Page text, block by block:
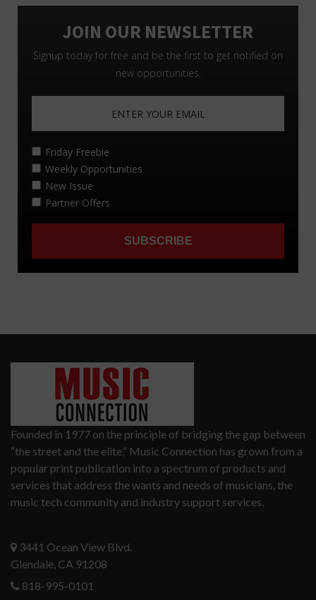
Founded in 1977 on the principle of bridging the gap between
“the street and the elite,” Music Connection has grown from a
popular print publication into a spectrum of products and
services that address the wants and needs of musicians, the
music tech community and industry support services.
3441 Ocean View Blvd.
Glendale, CA 91208
818-995-0101